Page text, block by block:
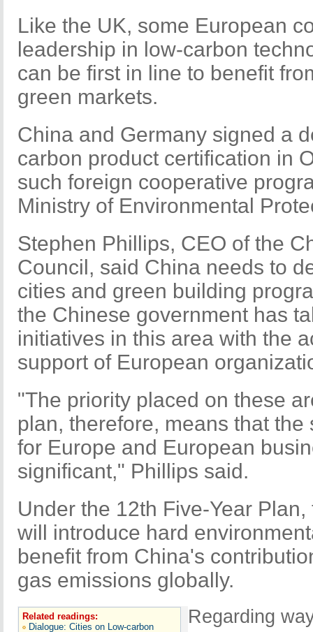
Like the UK, some European
leadership in low-carbon
can be first in line to benefit
green markets.
China and Germany signed a
carbon product certification in
such foreign cooperative
Ministry of Environmental
Stephen Phillips, CEO of the
Council, said China needs to
cities and green building
the Chinese government has
initiatives in this area with the
support of European
"The priority placed on these
plan, therefore, means that
for Europe and European
significant," Phillips said.
Under the 12th Five-Year
will introduce hard
benefit from China's
gas emissions globally.
Related readings:
Dialogue: Cities on Low-carbon
Regarding